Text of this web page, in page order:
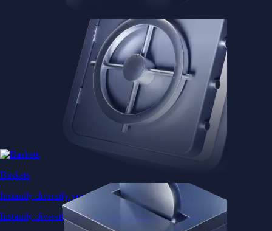
Baskets
Instantly diversify your portfolio with thematic coins
Instantly diversify your portfolio with thematic coins